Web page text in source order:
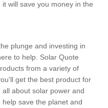
will save you money in the
plunge and investing in
to help. Solar Quote
from a variety of
get the best product for
about solar power and
save the planet and